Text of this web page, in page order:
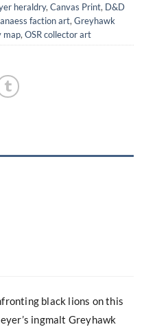
heraldry, Canvas Print, D&D
faction art, Greyhawk
map, OSR collector art
black lions on this
ingmalt Greyhawk